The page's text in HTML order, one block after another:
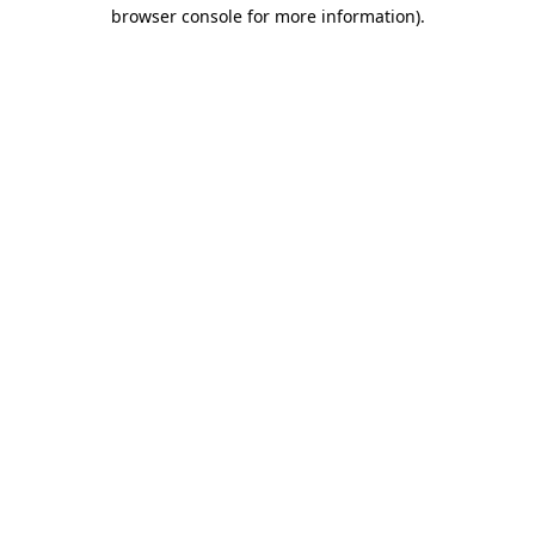
browser console for more information).